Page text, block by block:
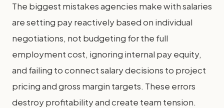
The biggest mistakes agencies make with salaries
are setting pay reactively based on individual
negotiations, not budgeting for the full
employment cost, ignoring internal pay equity,
and failing to connect salary decisions to project
pricing and gross margin targets. These errors
destroy profitability and create team tension.